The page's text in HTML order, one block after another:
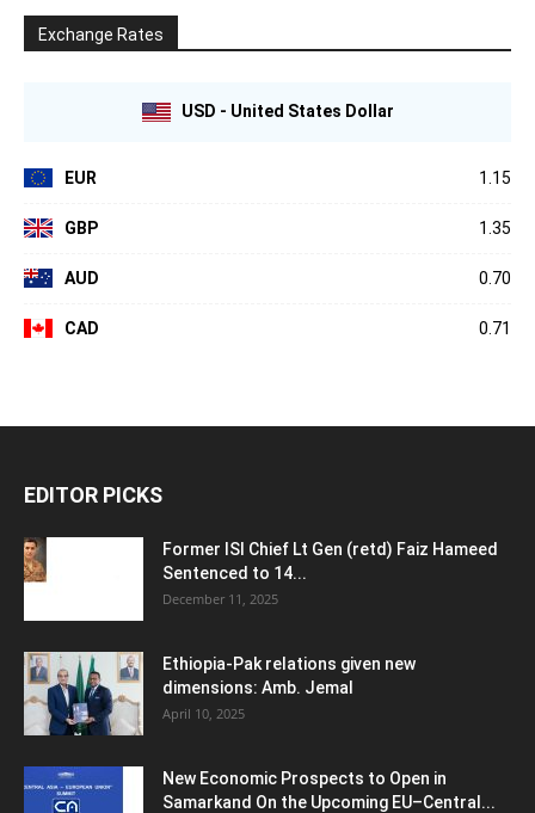
Exchange Rates
USD - United States Dollar
EUR 1.15
GBP 1.35
AUD 0.70
CAD 0.71
EDITOR PICKS
Former ISI Chief Lt Gen (retd) Faiz Hameed
Sentenced to 14...
December 11, 2025
Ethiopia-Pak relations given new
dimensions: Amb. Jemal
April 10, 2025
New Economic Prospects to Open in
Samarkand On the Upcoming EU–Central...